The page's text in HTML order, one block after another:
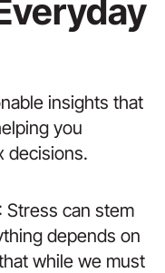
insights that
you
decisions.
: Stress can stem
depends on
while we must